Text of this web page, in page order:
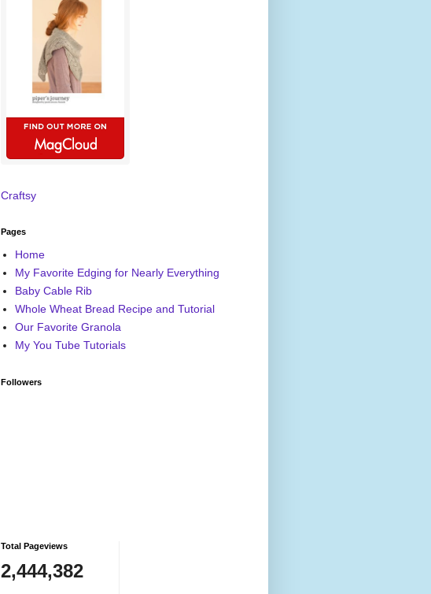
Craftsy
Pages
Home
My Favorite Edging for Nearly Everything
Baby Cable Rib
Whole Wheat Bread Recipe and Tutorial
Our Favorite Granola
My You Tube Tutorials
Followers
Total Pageviews
2,444,382